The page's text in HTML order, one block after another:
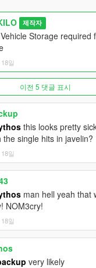
— positioning and timing
until dealt with
time
stays behind
System
to what they see
and timing determine
everything
Lockdown
but inevitable
the scene, and lock it
your failure — and
harder the city pushes
trigger high-level
Pressure that
urgency, and control
제작자
Storage required
일
이전 5 댓글 표시
this looks pretty
the single hits in javelin?
일
man hell yeah that
NOM3cry!
일
very likely